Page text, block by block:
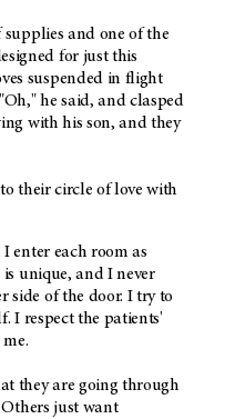
and one of the
for just this
suspended in flight
he said, and clasped
with his son, and they
their circle of love with
enter each room as
unique, and I never
side of the door. I try to
I respect the patients'
they are going through
just want